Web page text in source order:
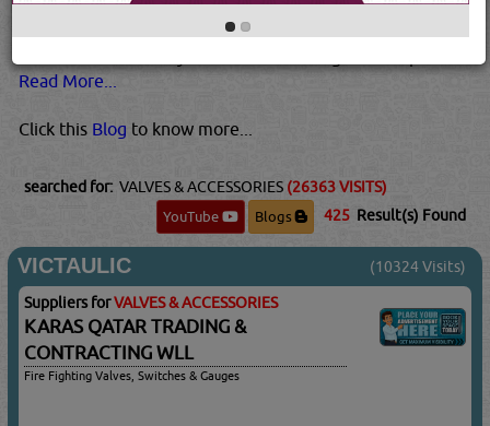
higher temperatures and pressures than plastic valves.
Metal valves are also usually best for pressurized gases.
Read More...
Click this Blog to know more...
searched for: VALVES & ACCESSORIES (26363 VISITS)
YouTube
Blogs 425 Result(s) Found
VICTAULIC (10324 Visits)
Suppliers forVALVES & ACCESSORIES
KARAS QATAR TRADING &
CONTRACTING WLL
Fire Fighting Valves, Switches & Gauges